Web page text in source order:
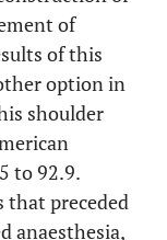
of
of this
option in
shoulder
to 92.9.
that preceded
anaesthesia,